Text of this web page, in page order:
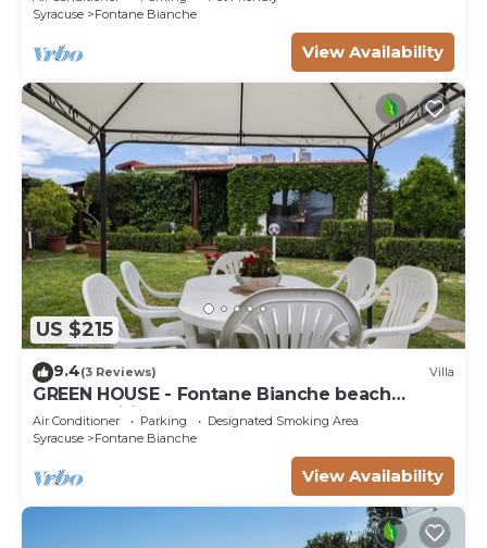
Syracuse
Fontane Bianche
View Availability
US $215
9.4(3 Reviews) Villa
GREEN HOUSE - Fontane Bianche beach
800mt Wifi
Air Conditioner Parking
Designated Smoking Area
Syracuse
Fontane Bianche
View Availability